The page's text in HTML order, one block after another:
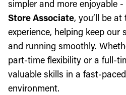
simpler and more enjoyable
Store Associate, you’ll be
experience, helping keep our
and running smoothly.
part-time flexibility or a full-
valuable skills in a fast-
environment.